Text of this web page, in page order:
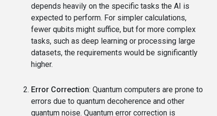
depends heavily on the specific tasks the AI is
expected to perform. For simpler calculations,
fewer qubits might suffice, but for more complex
tasks, such as deep learning or processing large
datasets, the requirements would be significantly
higher.
Error Correction: Quantum computers are prone to
errors due to quantum decoherence and other
quantum noise. Quantum error correction is